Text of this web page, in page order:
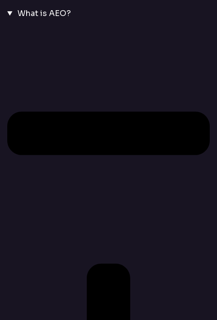
What is AEO?